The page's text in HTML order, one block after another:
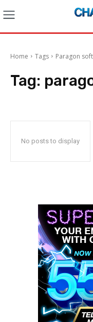
Home Tags Paragon
Tag:
No posts to display